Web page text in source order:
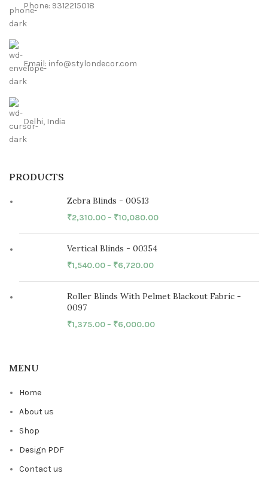
Phone: 9312215018
Email: info@stylondecor.com
Delhi, India
PRODUCTS
Zebra Blinds - 00513
₹2,310.00– ₹10,080.00
Vertical Blinds - 00354
₹1,540.00– ₹6,720.00
Roller Blinds With Pelmet Blackout Fabric -
0097
₹1,375.00– ₹6,000.00
MENU
Home
About us
Shop
Design PDF
Contact us